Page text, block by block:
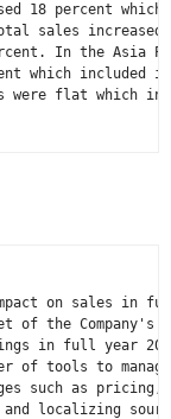
18 percent which
sales increased
In the Asia
which included
flat which
on sales in
of the Company's
in full year
of tools to
such as
localizing